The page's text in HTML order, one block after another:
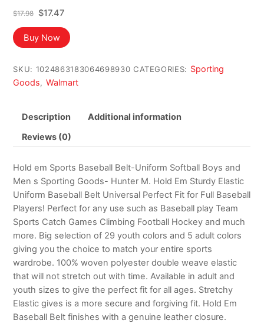
$17.98
Original
price
was:
$17.98.
$17.47Current
is:
$17.47.
Buy Now
SKU: 1024863183064698930 CATEGORIES: Sporting
Goods, Walmart
Description Additional information
Reviews (0)
Hold em Sports Baseball Belt-Uniform Softball Boys and
Men s Sporting Goods- Hunter M. Hold Em Sturdy Elastic
Uniform Baseball Belt Universal Perfect Fit for Full Baseball
Players! Perfect for any use such as Baseball play Team
Sports Catch Games Climbing Football Hockey and much
more. Big selection of 29 youth colors and 5 adult colors
giving you the choice to match your entire sports
wardrobe. 100% woven polyester double weave elastic
that will not stretch out with time. Available in adult and
youth sizes to give the perfect fit for all ages. Stretchy
Elastic gives is a more secure and forgiving fit. Hold Em
Baseball Belt finishes with a genuine leather closure.